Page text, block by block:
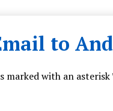
to
marked with an asterisk